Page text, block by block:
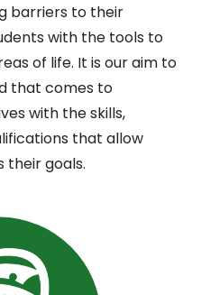
barriers to their
with the tools to
of life. It is our aim to
that comes to
with the skills,
that allow
their goals.